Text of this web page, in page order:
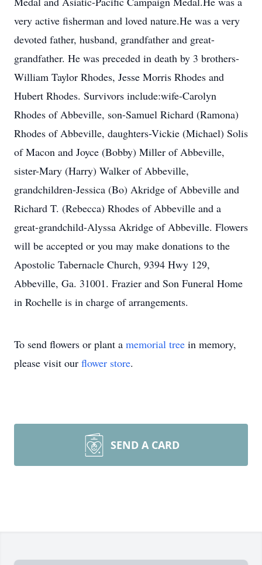
very active fisherman and loved nature.He was a very
devoted father, husband, grandfather and great-
grandfather. He was preceded in death by 3 brothers-
William Taylor Rhodes, Jesse Morris Rhodes and
Hubert Rhodes. Survivors include:wife-Carolyn
Rhodes of Abbeville, son-Samuel Richard (Ramona)
Rhodes of Abbeville, daughters-Vickie (Michael) Solis
of Macon and Joyce (Bobby) Miller of Abbeville,
sister-Mary (Harry) Walker of Abbeville,
grandchildren-Jessica (Bo) Akridge of Abbeville and
Richard T. (Rebecca) Rhodes of Abbeville and a
great-grandchild-Alyssa Akridge of Abbeville. Flowers
will be accepted or you may make donations to the
Apostolic Tabernacle Church, 9394 Hwy 129,
Abbeville, Ga. 31001. Frazier and Son Funeral Home
in Rochelle is in charge of arrangements.
To send flowers or plant a memorial tree in memory,
please visit our flower store.
SEND A CARD